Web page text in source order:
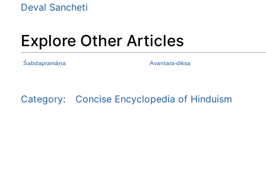
Deval Sancheti
Explore Other Articles
Śabdapramāṇa Avantara-diksa
Category: Concise Encyclopedia of Hinduism